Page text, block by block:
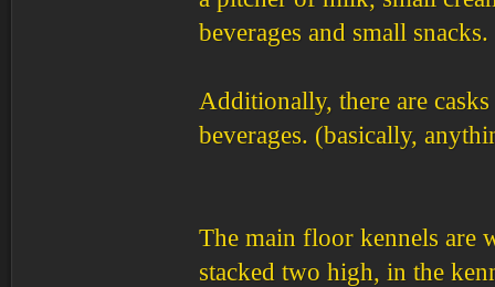
beverages and small snacks.
Additionally, there are
beverages. (basically,
The main floor kennels are
stacked two high, in the